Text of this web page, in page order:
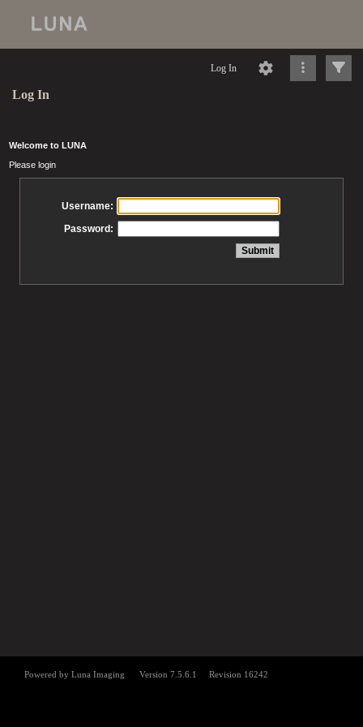
Log In
Log In
Welcome to LUNA
Please login
Username:
Password: